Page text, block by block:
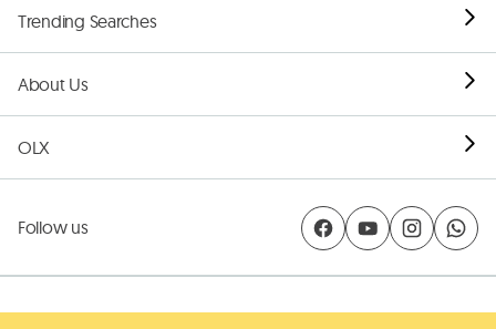
Trending Searches
About Us
OLX
Follow us